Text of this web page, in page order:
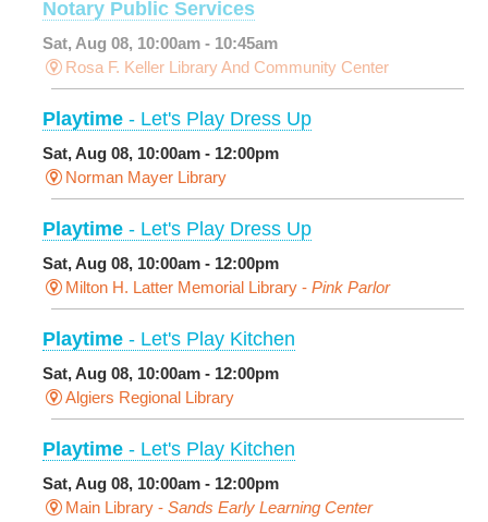
Notary Public Services
Sat, Aug 08, 10:00am - 10:45am
Rosa F. Keller Library And Community Center
Playtime - Let's Play Dress Up
Sat, Aug 08, 10:00am - 12:00pm
Norman Mayer Library
Playtime - Let's Play Dress Up
Sat, Aug 08, 10:00am - 12:00pm
Milton H. Latter Memorial Library - Pink Parlor
Playtime - Let's Play Kitchen
Sat, Aug 08, 10:00am - 12:00pm
Algiers Regional Library
Playtime - Let's Play Kitchen
Sat, Aug 08, 10:00am - 12:00pm
Main Library - Sands Early Learning Center